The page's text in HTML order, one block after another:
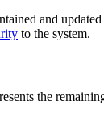
and
to the system.
the